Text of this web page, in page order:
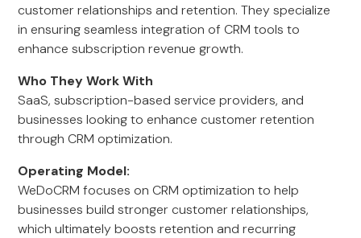
customer relationships and retention. They specialize
in ensuring seamless integration of CRM tools to
enhance subscription revenue growth.
Who They Work With
SaaS, subscription-based service providers, and
businesses looking to enhance customer retention
through CRM optimization.
Operating Model:
WeDoCRM focuses on CRM optimization to help
businesses build stronger customer relationships,
which ultimately boosts retention and recurring